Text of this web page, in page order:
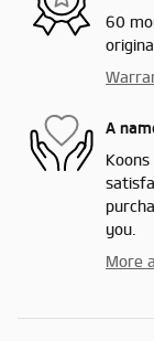
60
A
you.
More